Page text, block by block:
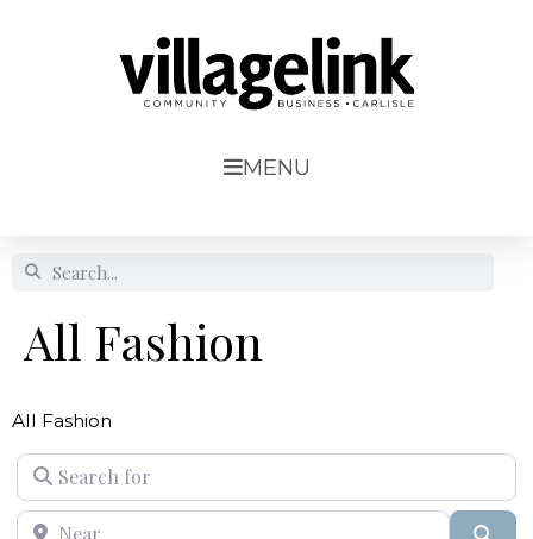
MENU
All Fashion
All Fashion
Search for
Near